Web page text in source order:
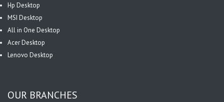
Hp Desktop
MSI Desktop
All in One Desktop
Acer Desktop
Lenovo Desktop
OUR BRANCHES